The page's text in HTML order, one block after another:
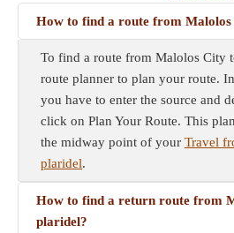
How to find a route from
To find a route from Malolos City
route planner to plan your route.
you have to enter the source and
click on Plan Your Route. This
the midway point of your Travel
plaridel.
How to find a return route from
plaridel?